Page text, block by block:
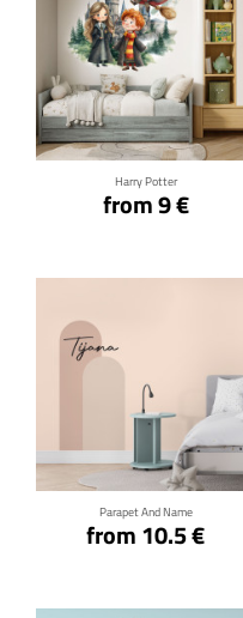
Harry Potter
from 9 €
Click for details
Parapet And Name
from 10.5 €
Click for details